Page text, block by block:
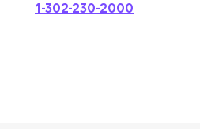
1-302-230-2000